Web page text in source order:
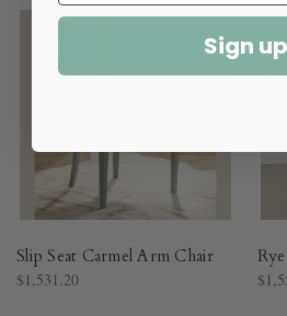
Slip Seat Carmel Arm Chair
$1,531.20
Sign up